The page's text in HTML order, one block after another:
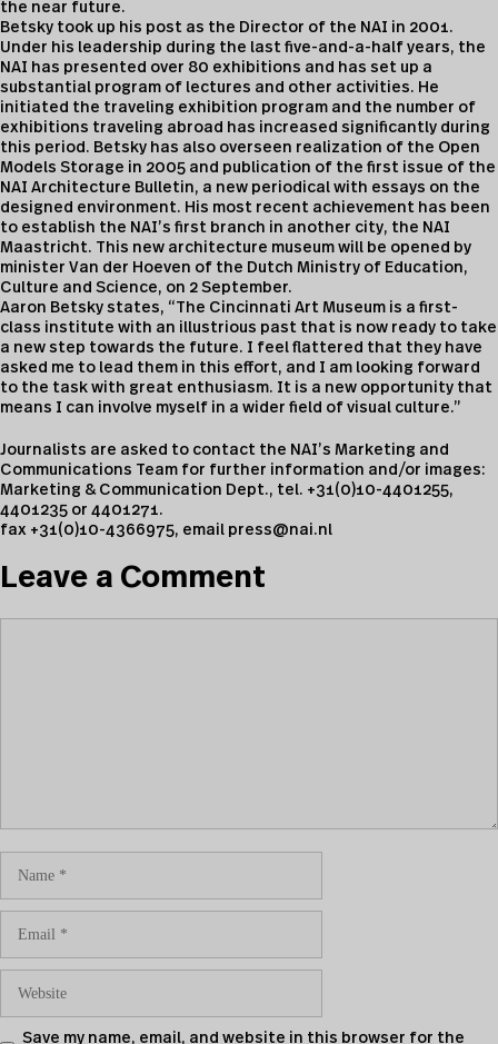
the near future.
Betsky took up his post as the Director of the NAI in 2001.
Under his leadership during the last five-and-a-half years, the
NAI has presented over 80 exhibitions and has set up a
substantial program of lectures and other activities. He
initiated the traveling exhibition program and the number of
exhibitions traveling abroad has increased significantly during
this period. Betsky has also overseen realization of the Open
Models Storage in 2005 and publication of the first issue of the
NAI Architecture Bulletin, a new periodical with essays on the
designed environment. His most recent achievement has been
to establish the NAI’s first branch in another city, the NAI
Maastricht. This new architecture museum will be opened by
minister Van der Hoeven of the Dutch Ministry of Education,
Culture and Science, on 2 September.
Aaron Betsky states, “The Cincinnati Art Museum is a first-
class institute with an illustrious past that is now ready to take
a new step towards the future. I feel flattered that they have
asked me to lead them in this effort, and I am looking forward
to the task with great enthusiasm. It is a new opportunity that
means I can involve myself in a wider field of visual culture.”
Journalists are asked to contact the NAI’s Marketing and
Communications Team for further information and/or images:
Marketing & Communication Dept., tel. +31(0)10-4401255,
4401235 or 4401271.
fax +31(0)10-4366975, email press@nai.nl
Leave a Comment
Save my name, email, and website in this browser for the